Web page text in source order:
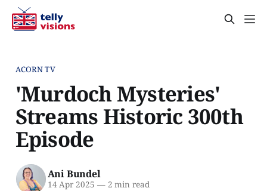
ACORN TV
'Murdoch Mysteries'
Streams Historic 300th
Episode
Ani Bundel
14 Apr 2025 —2 min read